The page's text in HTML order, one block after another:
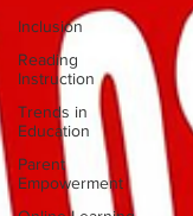
Inclusion
Reading
Instruction
Trends in
Education
Parent
Empowerment